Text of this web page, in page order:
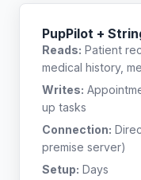
PupPilot +
Reads: Patient
medical history,
Writes:
up tasks
Connection:
premise server)
Setup: Days